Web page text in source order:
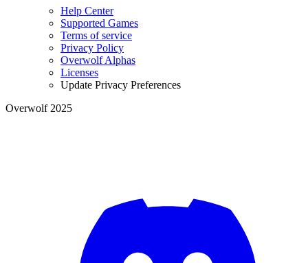
Help Center
Supported Games
Terms of service
Privacy Policy
Overwolf Alphas
Licenses
Update Privacy Preferences
Overwolf 2025